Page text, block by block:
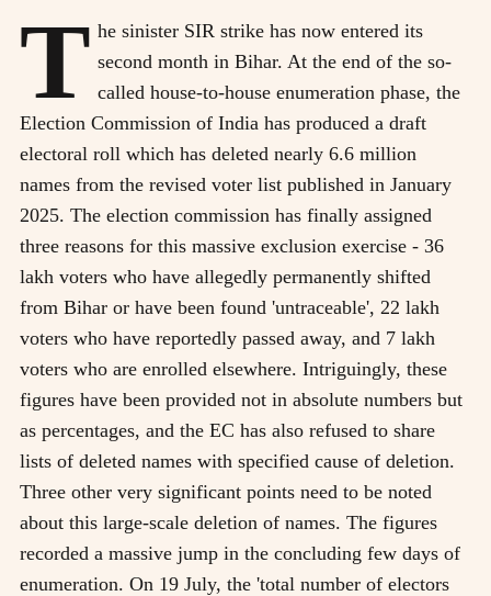
T he sinister SIR strike has now entered its
second month in Bihar. At the end of the so-
called house-to-house enumeration phase, the
Election Commission of India has produced a draft
electoral roll which has deleted nearly 6.6 million
names from the revised voter list published in January
2025. The election commission has finally assigned
three reasons for this massive exclusion exercise - 36
lakh voters who have allegedly permanently shifted
from Bihar or have been found 'untraceable', 22 lakh
voters who have reportedly passed away, and 7 lakh
voters who are enrolled elsewhere. Intriguingly, these
figures have been provided not in absolute numbers but
as percentages, and the EC has also refused to share
lists of deleted names with specified cause of deletion.
Three other very significant points need to be noted
about this large-scale deletion of names. The figures
recorded a massive jump in the concluding few days of
enumeration. On 19 July, the 'total number of electors